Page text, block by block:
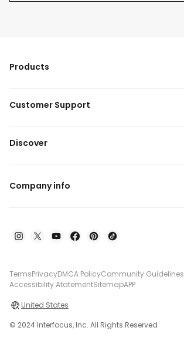
Products
Customer Support
Discover
Company info
TermsPrivacyDMCA PolicyCommunity Guidelines
Accessibility AtatementSitemapAPP
United States
© 2024 Interfocus, Inc. All Rights Reserved